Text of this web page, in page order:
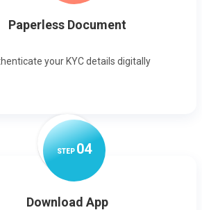
Paperless Document
your KYC details digitally
STEP04
Download App